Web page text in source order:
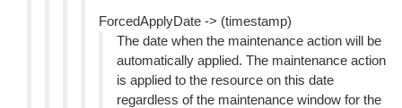
ForcedApplyDate -> (timestamp)
The date when the maintenance action will be
automatically applied. The maintenance action
is applied to the resource on this date
regardless of the maintenance window for the